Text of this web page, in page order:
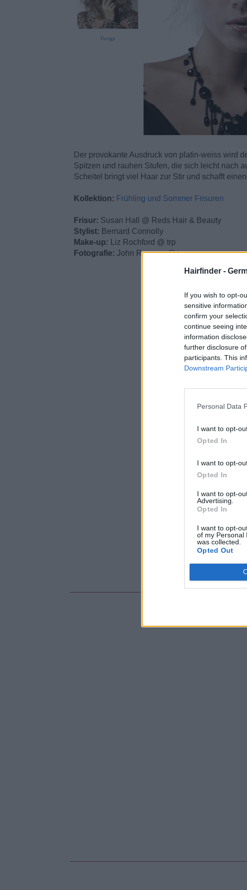
Hairfinder -
If you wish to opt-
sensitive
confirm your
continue seeing
information
further disclosure
participants. This
Downstream
Personal Data
I want to opt-
Opted In
I want to opt-
Opted In
I want to opt-
Advertising.
Opted In
I want to opt-
of my Personal
was collected.
Opted Out
Vorige
Der provokante Ausdruck von platin-weiss wird
Spitzen und rauhen Stufen, die sich leicht nach
Scheitel bringt viel Haar zur Stir und schafft
Kollektion: Frühling und Sommer Frisuren
Frisur: Susan Hall @ Reds Hair & Beauty
Stylist: Bernard Connolly
Make-up: Liz Rochford @ trp
Fotografie: John Rawson @ trp